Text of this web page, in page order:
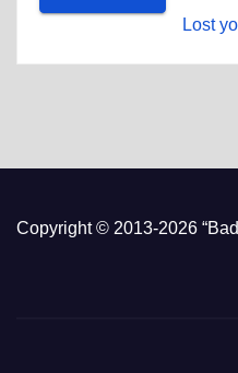
Lost
Copyright © 2013-2026